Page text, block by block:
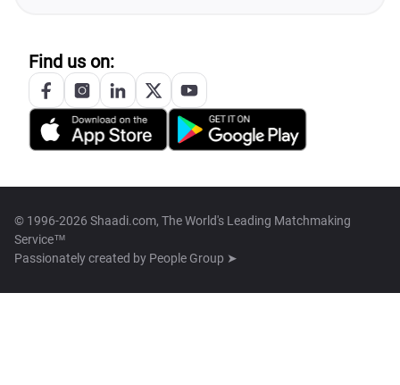
Find us on:
© 1996-2026 Shaadi.com, The World's Leading Matchmaking
Service™
Passionately created by People Group ➤